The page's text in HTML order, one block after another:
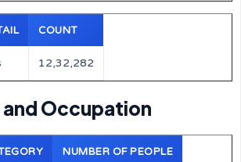
COUNT
12,32,282
Occupation
NUMBER OF PEOPLE